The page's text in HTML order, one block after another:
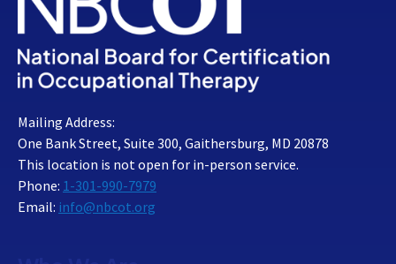
Mailing Address:
One Bank Street, Suite 300, Gaithersburg, MD 20878
This location is not open for in-person service.
Phone: 1-301-990-7979
Email: info@nbcot.org